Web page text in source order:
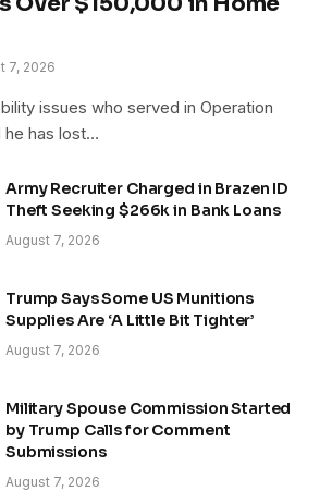
7, 2026
issues who served in Operation
he has lost…
Army Recruiter Charged in Brazen ID
Theft Seeking $266k in Bank Loans
August 7, 2026
Trump Says Some US Munitions
Supplies Are ‘A Little Bit Tighter’
August 7, 2026
Military Spouse Commission Started
by Trump Calls for Comment
Submissions
August 7, 2026